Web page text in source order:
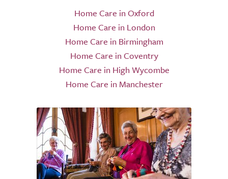
Home Care in Oxford
Home Care in London
Home Care in Birmingham
Home Care in Coventry
Home Care in High Wycombe
Home Care in Manchester